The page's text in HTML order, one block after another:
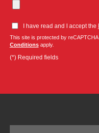
I have read and I accept the
This site is protected by
Conditionsapply.
(*) Required fields